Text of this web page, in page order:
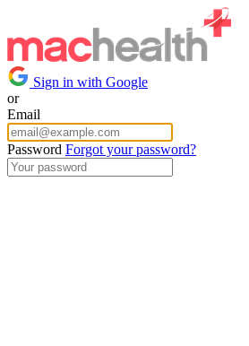
Sign in with Google
or
Email
Password Forgot your password?